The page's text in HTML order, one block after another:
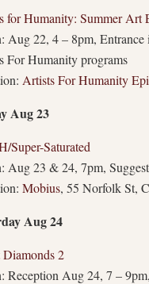
for Humanity: Summer Art
Aug 22, 4 – 8pm, Entrance
For Humanity programs
Artists For Humanity
Aug 23
Super-Saturated
Aug 23 & 24, 7pm,
Mobius, 55 Norfolk St,
Aug 24
Diamonds 2
Reception Aug 24, 7 –